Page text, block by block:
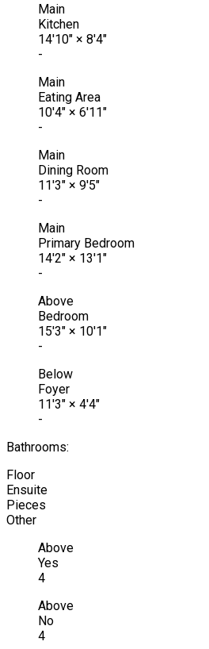
Main
Kitchen
14'10" × 8'4"
-
Main
Eating Area
10'4" × 6'11"
-
Main
Dining Room
11'3" × 9'5"
-
Main
Primary Bedroom
14'2" × 13'1"
-
Above
Bedroom
15'3" × 10'1"
-
Below
Foyer
11'3" × 4'4"
-
Bathrooms:
Floor
Ensuite
Pieces
Other
Above
Yes
4
Above
No
4